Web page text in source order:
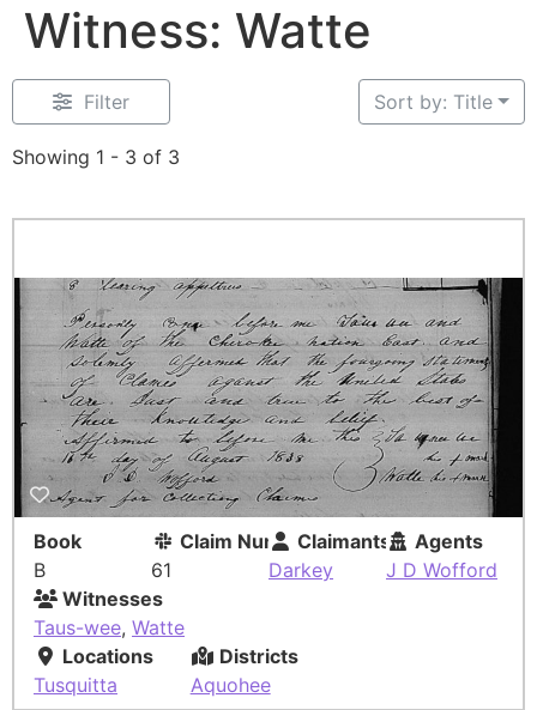
Witness: Watte
Filter
Showing 1 - 3 of 3
Sort by: Title
Book
B
Claim Number
61
Claimants
Darkey
Agents
J D Wofford
Witnesses
Taus-wee, Watte
Locations
Tusquitta
Districts
Aquohee